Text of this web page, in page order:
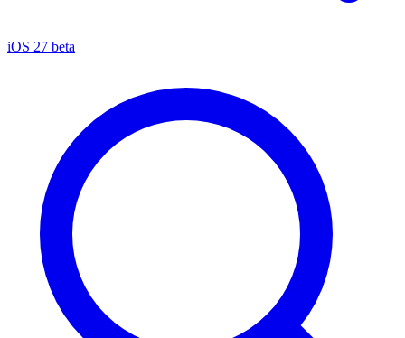
iOS 27 beta